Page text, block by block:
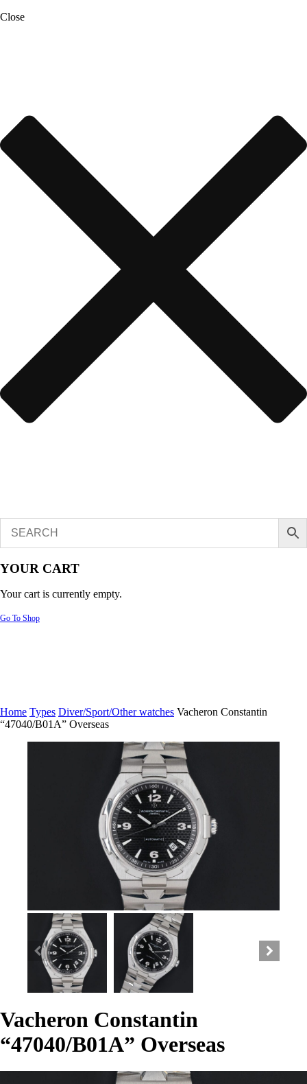
Close
YOUR CART
Your cart is currently empty.
Go To Shop
Home Types Diver/Sport/Other watches Vacheron Constantin
“47040/B01A” Overseas
Vacheron Constantin
“47040/B01A” Overseas